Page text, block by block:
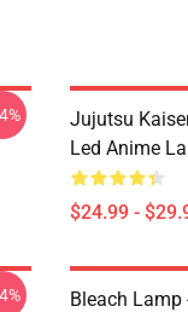
Jujutsu
Led Anime
$24.99 -
Bleach Lamp